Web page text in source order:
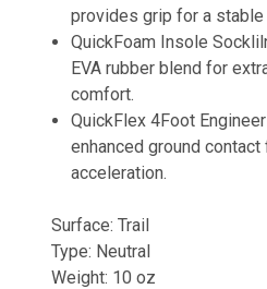
provides grip for a stable
QuickFoam Insole
EVA rubber blend for
comfort.
QuickFlex 4Foot
enhanced ground
acceleration.
Surface: Trail
Type: Neutral
Weight: 10 oz